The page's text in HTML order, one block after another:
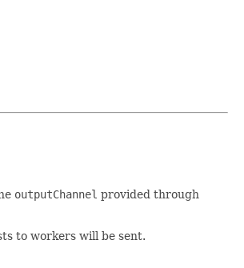
outputChannel provided through
to workers will be sent.